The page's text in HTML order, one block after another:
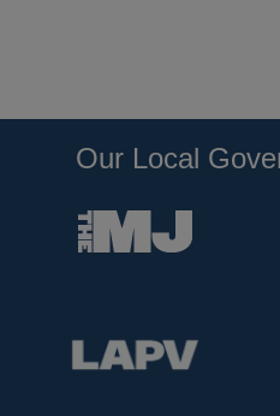
Our Local